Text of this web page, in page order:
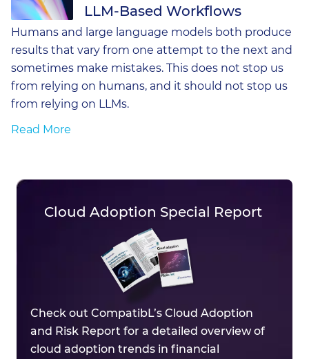
LLM-Based Workflows
Humans and large language models both produce
results that vary from one attempt to the next and
sometimes make mistakes. This does not stop us
from relying on humans, and it should not stop us
from relying on LLMs.
Read More
Cloud Adoption Special Report
Check out CompatibL’s Cloud Adoption
and Risk Report for a detailed overview of
cloud adoption trends in financial